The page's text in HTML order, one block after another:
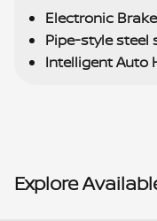
Electronic
Pipe-style steel
Intelligent Auto
Explore